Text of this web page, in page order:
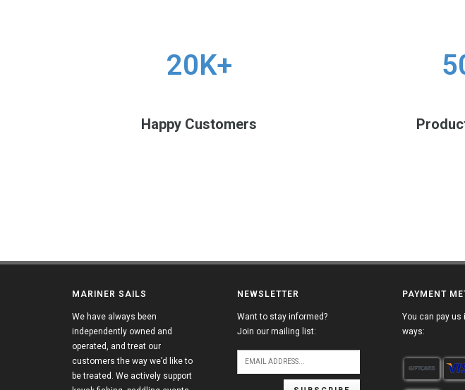
20K+
Happy Customers
MARINER SAILS
We have always been
independently owned and
operated, and treat our
customers the way we’d like to
be treated. We actively support
NEWSLETTER
Want to stay informed?
Join our mailing list:
PAYMENT
You can pay us
ways: